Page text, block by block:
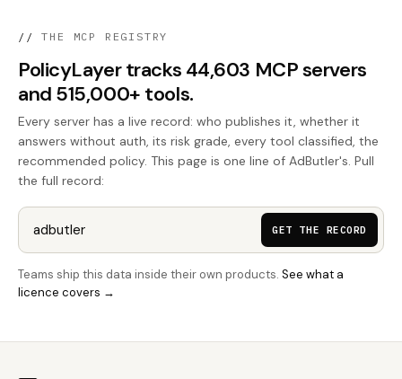
// THE MCP REGISTRY
PolicyLayer tracks 44,603 MCP servers
and 515,000+ tools.
Every server has a live record: who publishes it, whether it
answers without auth, its risk grade, every tool classified, the
recommended policy. This page is one line of AdButler's. Pull
the full record:
GET THE RECORD
Teams ship this data inside their own products. See what a
licence covers →